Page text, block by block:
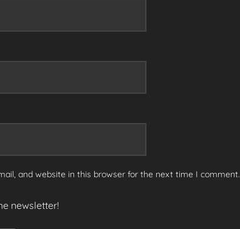
and website in this browser for the next time I comment.
newsletter!